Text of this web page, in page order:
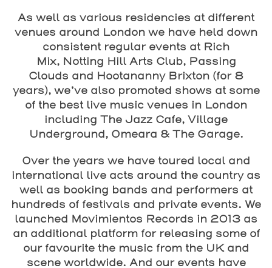
As well as various residencies at different
venues around London we have held down
consistent regular events at Rich
Mix, Notting Hill Arts Club, Passing
Clouds and Hootananny Brixton (for 8
years), we’ve also promoted shows at some
of the best live music venues in London
including The Jazz Cafe, Village
Underground, Omeara & The Garage.
Over the years we have toured local and
international live acts around the country as
well as booking bands and performers at
hundreds of festivals and private events. We
launched Movimientos Records in 2013 as
an additional platform for releasing some of
our favourite the music from the UK and
scene worldwide. And our events have